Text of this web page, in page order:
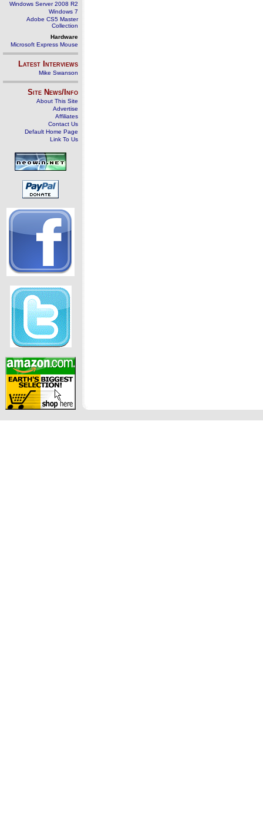
Windows Server 2008 R2
Windows 7
Adobe CS5 Master
Collection
Hardware
Microsoft Express Mouse
Latest Interviews
Mike Swanson
Site News/Info
About This Site
Advertise
Affiliates
Contact Us
Default Home Page
Link To Us